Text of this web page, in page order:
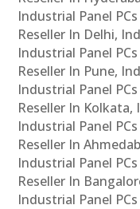
Industrial Panel
Reseller In Delhi,
Industrial Panel
Reseller In Pune,
Industrial Panel
Reseller In Kolkata,
Industrial Panel
Reseller In
Industrial Panel
Reseller In
Industrial Panel